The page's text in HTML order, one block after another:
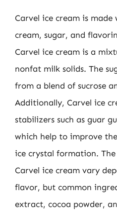
Carvel ice cream is
cream, sugar, and
Carvel ice cream is a
nonfat milk solids. The
from a blend of sucrose
Additionally, Carvel ice
stabilizers such as guar
which help to improve
ice crystal formation.
Carvel ice cream vary
flavor, but common
extract, cocoa powder,